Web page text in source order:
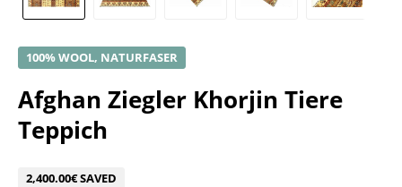
100% WOOL, NATURFASER
Afghan Ziegler Khorjin Tiere
Teppich
2,400.00€ SAVED